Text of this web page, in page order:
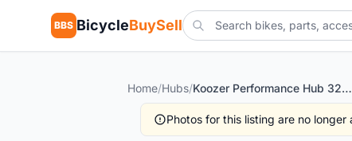
BBS BicycleBuySell
Home/Hubs/ Koozer Performance Hub 32H MTB -- free courier
Photos for this listing are no